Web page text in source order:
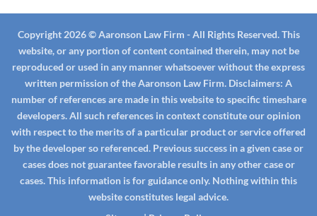
Copyright 2026 © Aaronson Law Firm - All Rights Reserved. This
website, or any portion of content contained therein, may not be
reproduced or used in any manner whatsoever without the express
written permission of the Aaronson Law Firm. Disclaimers: A
number of references are made in this website to specific timeshare
developers. All such references in context constitute our opinion
with respect to the merits of a particular product or service offered
by the developer so referenced. Previous success in a given case or
cases does not guarantee favorable results in any other case or
cases. This information is for guidance only. Nothing within this
website constitutes legal advice.